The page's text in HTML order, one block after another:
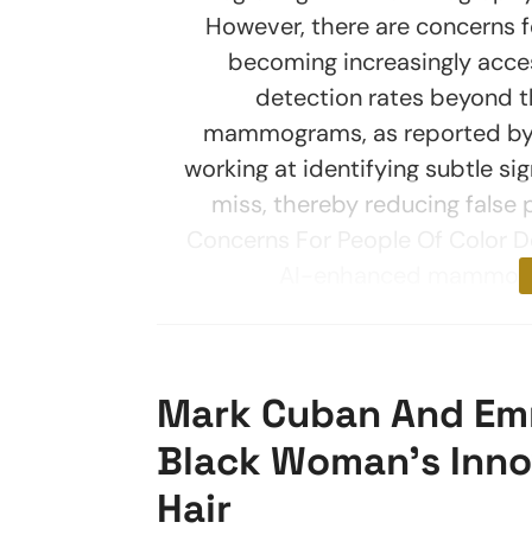
However, there are concerns
becoming increasingly
detection rates beyond
mammograms, as reported
working at identifying subtle
miss, thereby reducing false
AI-enhanced
Mark Cuban And
Black Woman’s
Hair